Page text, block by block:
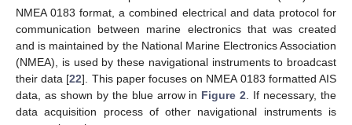
NMEA 0183 format, a combined electrical and data protocol for
communication between marine electronics that was created
and is maintained by the National Marine Electronics Association
(NMEA), is used by these navigational instruments to broadcast
their data [22]. This paper focuses on NMEA 0183 formatted AIS
data, as shown by the blue arrow in Figure 2. If necessary, the
data acquisition process of other navigational instruments is